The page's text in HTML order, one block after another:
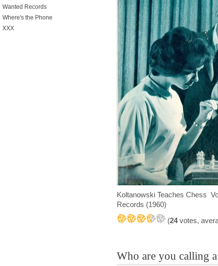
Koltanowski Teaches Chess
Records (1960)
(24votes,
Who are you calling
Wanted Records
Where's the Phone
XXX